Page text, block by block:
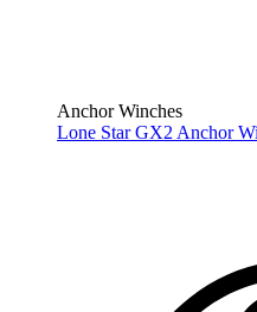
Anchor Winches
Lone Star GX2 Anchor